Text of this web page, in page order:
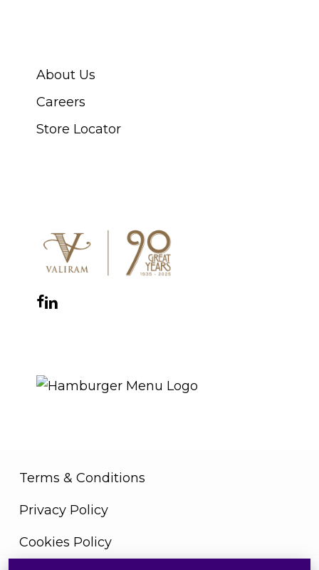
About Us
Careers
Store Locator
Facebook
Instagram
YouTube
LinkedIn
WhatsApp
Terms & Conditions
Privacy Policy
Cookies Policy